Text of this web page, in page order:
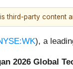
third-party content
), a
2026 Global